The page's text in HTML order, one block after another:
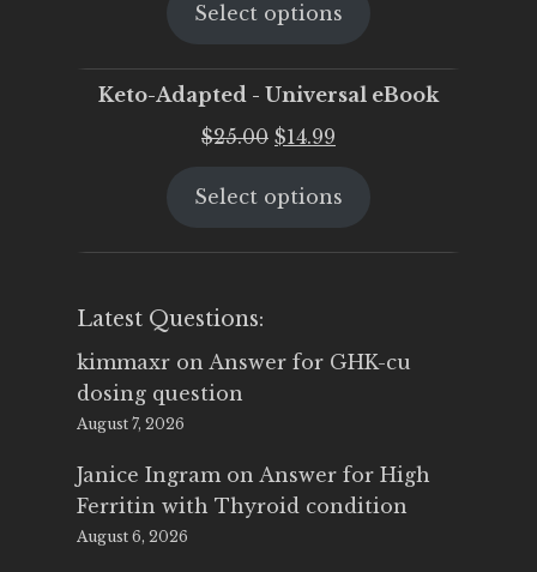
was:
is:
Select options
Keto-Adapted - Universal eBook
$25.00 Original
was:
$14.99
is:
Select options
Latest Questions:
kimmaxr on Answer for GHK-cu
dosing question
August 7, 2026
Janice Ingram on Answer for High
Ferritin with Thyroid condition
August 6, 2026